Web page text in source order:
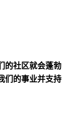
的社区就会蓬勃
们的事业并支持